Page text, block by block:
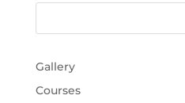
Gallery
Courses